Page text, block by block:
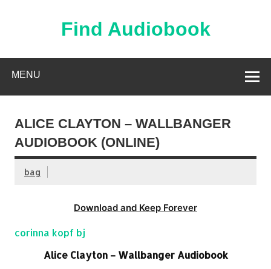
Find Audiobook
MENU
ALICE CLAYTON – WALLBANGER
AUDIOBOOK (ONLINE)
bag
Download and Keep Forever
corinna kopf bj
Alice Clayton – Wallbanger Audiobook